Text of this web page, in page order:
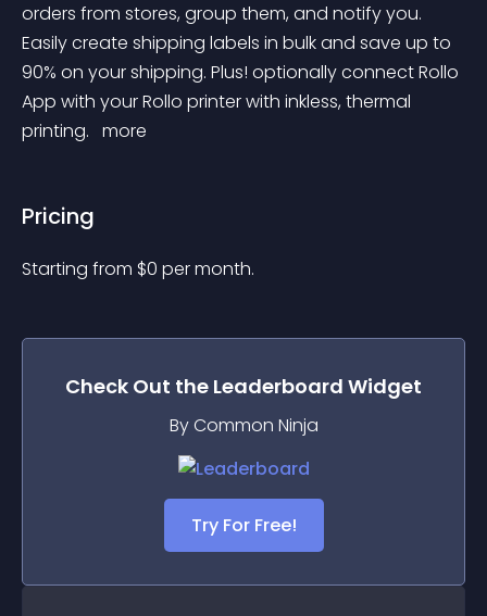
orders from stores, group them, and notify you.
Easily create shipping labels in bulk and save up to
90% on your shipping. Plus! optionally connect Rollo
App with your Rollo printer with inkless, thermal
printing. more
Pricing
Starting from $0 per month.
Check Out the Leaderboard Widget
By Common Ninja
Try For Free!